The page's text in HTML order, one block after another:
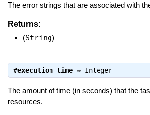
The error strings that are associated with
Returns:
(String)
#execution_time⇒ Integer
The amount of time (in seconds) that the
resources.